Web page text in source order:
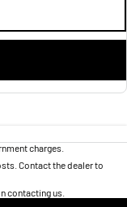
charges.
Contact the dealer to
contacting us.